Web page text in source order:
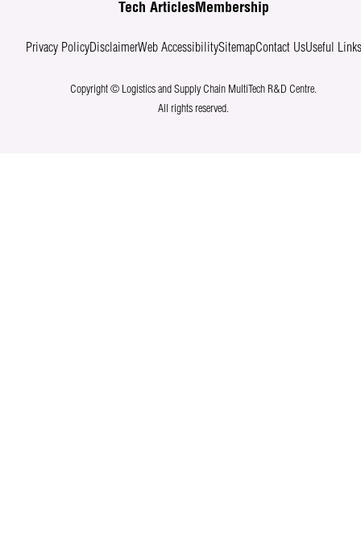
Tech ArticlesMembership
Privacy PolicyDisclaimerWeb AccessibilitySitemapContact UsUseful Links
Copyright © Logistics and Supply Chain MultiTech R&D Centre.
All rights reserved.